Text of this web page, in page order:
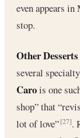
even appears
stop.
Other
several
Carois one
shop” that
lot of love”[27].